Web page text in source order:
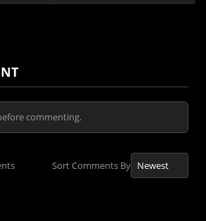
commenting.
Sort Comments By